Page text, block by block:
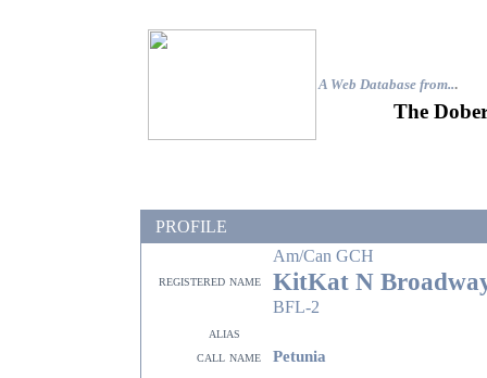
A Web Database from...
The
PROFILE
Am/Can GCH
registered name KitKat N
BFL-2
alias
call name
Petunia